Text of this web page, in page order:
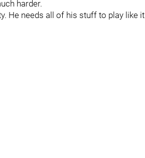
harder.
He needs all of his stuff to play like it